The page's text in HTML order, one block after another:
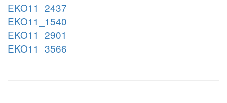
EKO11_2437
EKO11_1540
EKO11_2901
EKO11_3566